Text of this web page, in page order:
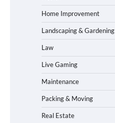
Home Improvement
Landscaping & Gardening
Law
Live Gaming
Maintenance
Packing & Moving
Real Estate